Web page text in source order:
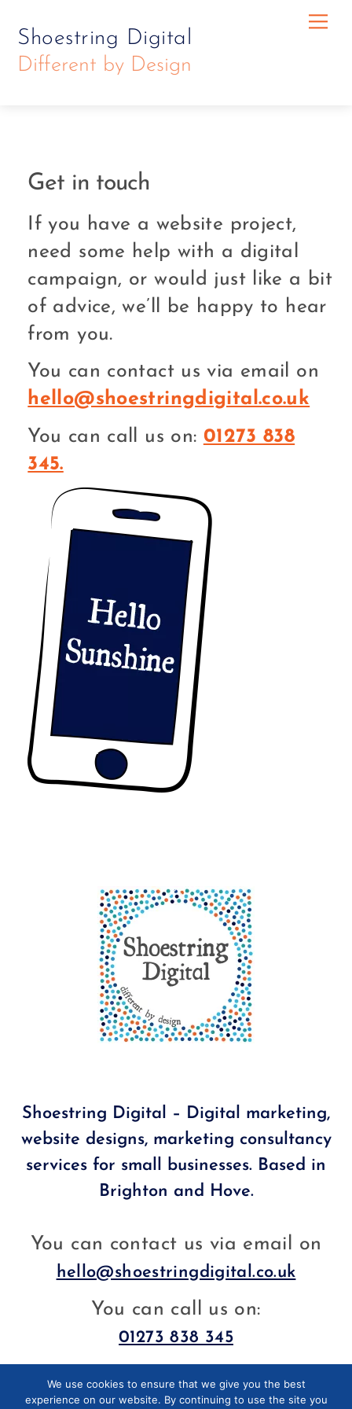
content
content
Shoestring Digital
Different by Design
Get in touch
If you have a website project,
need some help with a digital
campaign, or would just like a bit
of advice, we’ll be happy to hear
from you.
You can contact us via email on
hello@shoestringdigital.co.uk
You can call us on: 01273 838
345.
Back
Top
Shoestring Digital – Digital marketing,
website designs, marketing consultancy
services for small businesses. Based in
Brighton and Hove.
You can contact us via email on
hello@shoestringdigital.co.uk
You can call us on:
01273 838 345
Facebook LinkedIn
We use cookies to ensure that we give you the best
experience on our website. By continuing to use the site you